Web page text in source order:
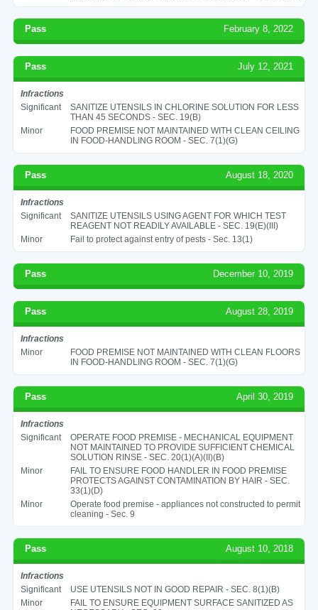
Pass February 8, 2022
Pass July 12, 2021
Infractions
Significant
SANITIZE UTENSILS IN CHLORINE SOLUTION FOR LESS
THAN 45 SECONDS - SEC. 19(B)
Minor
FOOD PREMISE NOT MAINTAINED WITH CLEAN CEILING
IN FOOD-HANDLING ROOM - SEC. 7(1)(G)
Pass August 18, 2020
Infractions
Significant
SANITIZE UTENSILS USING AGENT FOR WHICH TEST
REAGENT NOT READILY AVAILABLE - SEC. 19(E)(III)
Minor
Fail to protect against entry of pests - Sec. 13(1)
Pass December 10, 2019
Pass August 28, 2019
Infractions
Minor
FOOD PREMISE NOT MAINTAINED WITH CLEAN FLOORS
IN FOOD-HANDLING ROOM - SEC. 7(1)(G)
Pass April 30, 2019
Infractions
Significant
OPERATE FOOD PREMISE - MECHANICAL EQUIPMENT
NOT MAINTAINED TO PROVIDE SUFFICIENT CHEMICAL
SOLUTION RINSE - SEC. 20(1)(A)(II)(B)
Minor
FAIL TO ENSURE FOOD HANDLER IN FOOD PREMISE
PROTECTS AGAINST CONTAMINATION BY HAIR - SEC.
33(1)(D)
Minor
Operate food premise - appliances not constructed to permit
cleaning - Sec. 9
Pass August 10, 2018
Infractions
Significant
USE UTENSILS NOT IN GOOD REPAIR - SEC. 8(1)(B)
Minor
FAIL TO ENSURE EQUIPMENT SURFACE SANITIZED AS